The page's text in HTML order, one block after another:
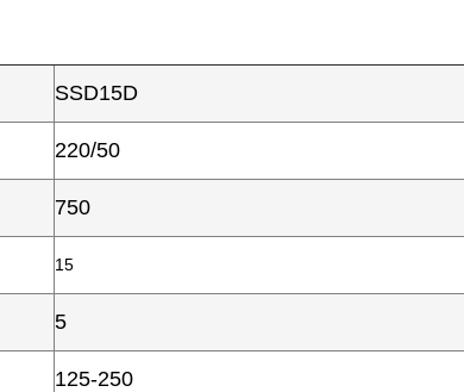
SSD15D
220/50
750
15
5
125-250